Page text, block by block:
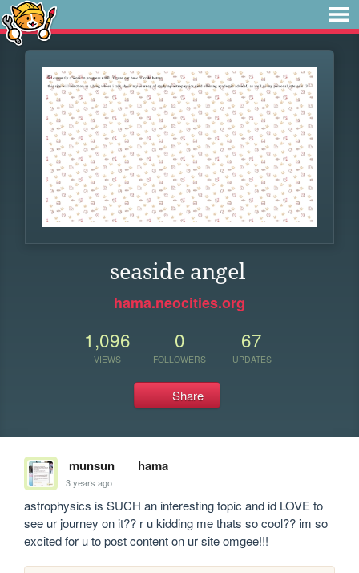
seaside angel
hama.neocities.org
1,096
VIEWS
0
FOLLOWERS
67
UPDATES
Share
munsun hama
3 years ago
astrophysics is SUCH an interesting topic and id LOVE to
see ur journey on it?? r u kidding me thats so cool?? im so
excited for u to post content on ur site omgee!!!